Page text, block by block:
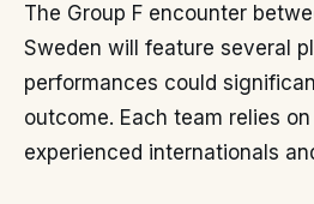
The Group F encounter
Sweden will feature several
performances could
outcome. Each team relies
experienced internationals